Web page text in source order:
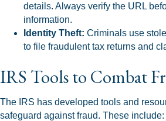
details. Always verify the URL
information.
Identity Theft: Criminals use
to file fraudulent tax returns and
IRS Tools to Combat
The IRS has developed tools and
safeguard against fraud. These include: